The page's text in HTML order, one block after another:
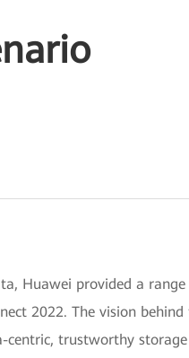
Huawei provided a
2022. The vision behind
centric, trustworthy storage